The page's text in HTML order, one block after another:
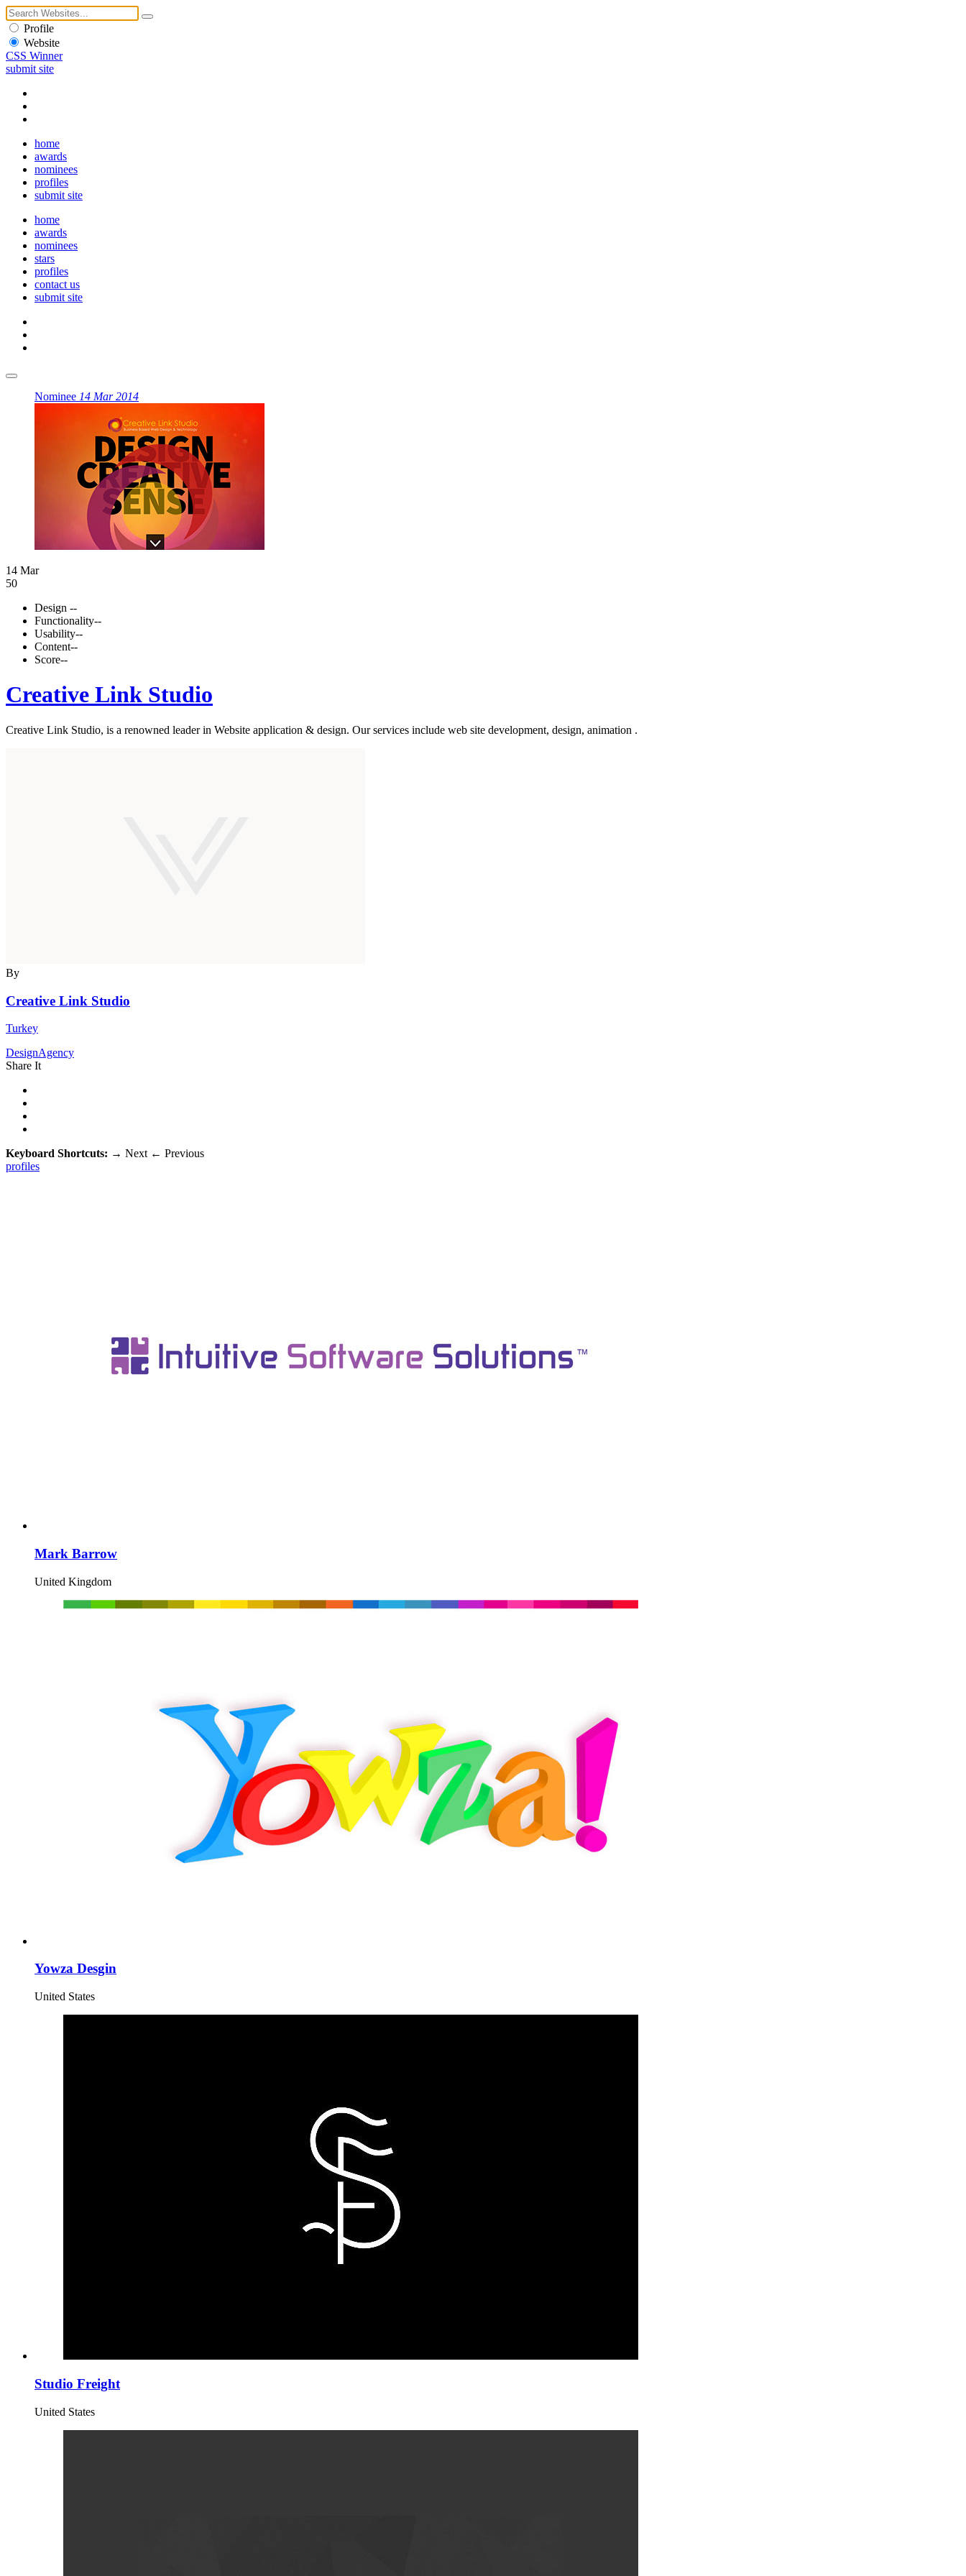
Profile
Website
CSS Winner
submit site
home
awards
nominees
profiles
submit site
home
awards
nominees
stars
profiles
contact us
submit site
Nominee 14 Mar 2014
14 Mar
50
Design --
Functionality--
Usability--
Content--
Score--
Creative Link Studio
Creative Link Studio, is a renowned leader in Website application & design. Our services include web site development, design, animation .
By
Creative Link Studio
Turkey
DesignAgency
Share It
Keyboard Shortcuts: → Next ← Previous
profiles
Mark Barrow
United Kingdom
Yowza Desgin
United States
Studio Freight
United States